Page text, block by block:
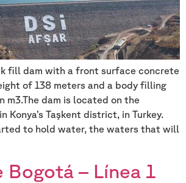
fill dam with a front surface concrete
of 138 meters and a body filling
m3.The dam is located on the
Konya’s Taşkent district, in Turkey.
to hold water, the waters that will
Bogotá – Línea 1